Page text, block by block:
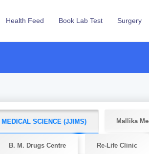
Health Feed Book Lab Test Surgery
SCIENCE (JJIMS) Mallika
B. M. Drugs Centre Re-Life Clinic